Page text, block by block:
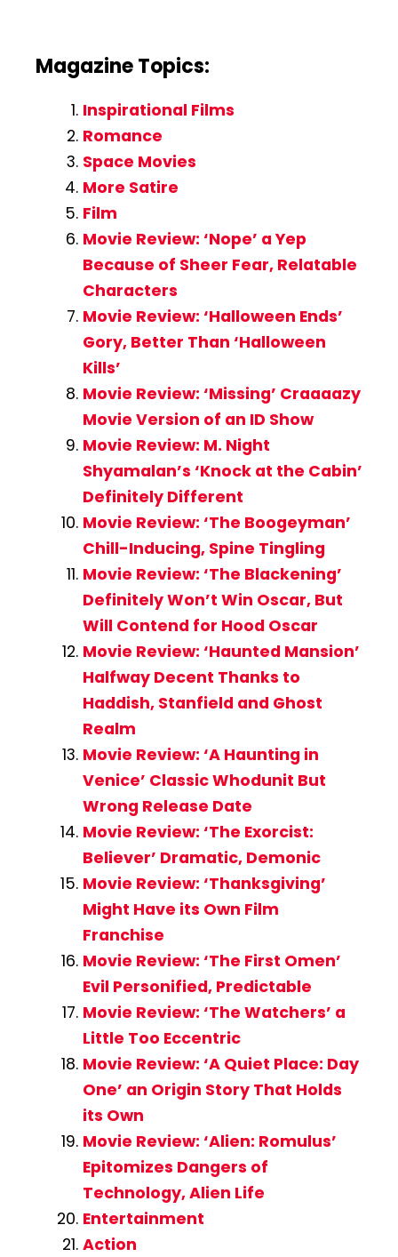
Magazine Topics:
Inspirational Films
Romance
Space Movies
More Satire
Film
Movie Review: ‘Nope’ a Yep
Because of Sheer Fear, Relatable
Characters
Movie Review: ‘Halloween Ends’
Gory, Better Than ‘Halloween
Kills’
Movie Review: ‘Missing’ Craaaazy
Movie Version of an ID Show
Movie Review: M. Night
Shyamalan’s ‘Knock at the Cabin’
Definitely Different
Movie Review: ‘The Boogeyman’
Chill-Inducing, Spine Tingling
Movie Review: ‘The Blackening’
Definitely Won’t Win Oscar, But
Will Contend for Hood Oscar
Movie Review: ‘Haunted Mansion’
Halfway Decent Thanks to
Haddish, Stanfield and Ghost
Realm
Movie Review: ‘A Haunting in
Venice’ Classic Whodunit But
Wrong Release Date
Movie Review: ‘The Exorcist:
Believer’ Dramatic, Demonic
Movie Review: ‘Thanksgiving’
Might Have its Own Film
Franchise
Movie Review: ‘The First Omen’
Evil Personified, Predictable
Movie Review: ‘The Watchers’ a
Little Too Eccentric
Movie Review: ‘A Quiet Place: Day
One’ an Origin Story That Holds
its Own
Movie Review: ‘Alien: Romulus’
Epitomizes Dangers of
Technology, Alien Life
Entertainment
Action